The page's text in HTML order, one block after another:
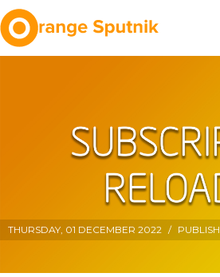
THURSDAY, 01 DECEMBER 2022 /